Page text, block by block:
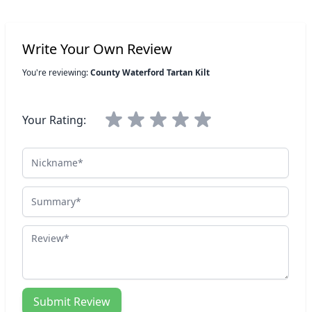
Write Your Own Review
You're reviewing:County Waterford Tartan Kilt
Your Rating:
Nickname
Summary
Review
Submit Review